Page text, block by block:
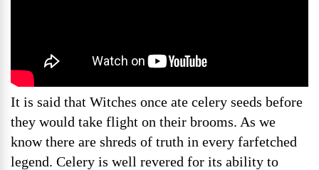
It is said that Witches once ate celery seeds before
they would take flight on their brooms. As we
know there are shreds of truth in every farfetched
legend. Celery is well revered for its ability to